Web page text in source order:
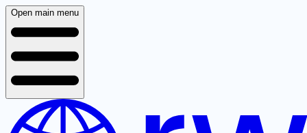
Open main menu